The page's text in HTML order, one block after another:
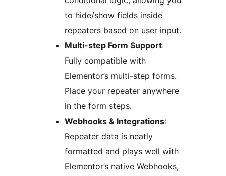
to hide/show fields inside
repeaters based on user input.
Multi-step Form Support:
Fully compatible with
Elementor’s multi-step forms.
Place your repeater anywhere
in the form steps.
Webhooks & Integrations:
Repeater data is neatly
formatted and plays well with
Elementor’s native Webhooks,